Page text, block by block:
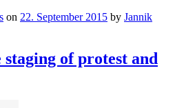
on 22. September 2015 by Jannik
of protest and